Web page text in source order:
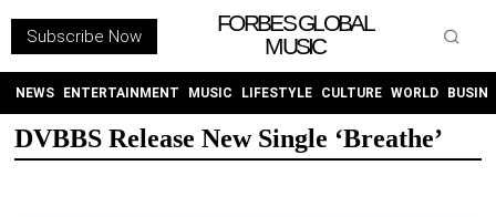
Subscribe Now
FORBES GLOBAL
MUSIC
NEWS ENTERTAINMENT MUSIC LIFESTYLE CULTURE WORLD
DVBBS Release New Single ‘Breathe’
INSTAGRAM
PURCHASE NOW